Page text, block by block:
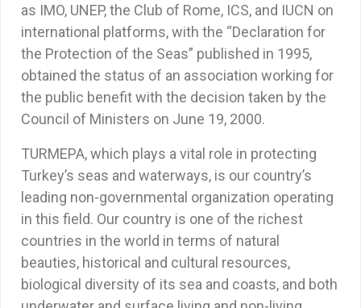
as IMO, UNEP, the Club of Rome, ICS, and IUCN on
international platforms, with the “Declaration for
the Protection of the Seas” published in 1995,
obtained the status of an association working for
the public benefit with the decision taken by the
Council of Ministers on June 19, 2000.
TURMEPA, which plays a vital role in protecting
Turkey’s seas and waterways, is our country’s
leading non-governmental organization operating
in this field. Our country is one of the richest
countries in the world in terms of natural
beauties, historical and cultural resources,
biological diversity of its sea and coasts, and both